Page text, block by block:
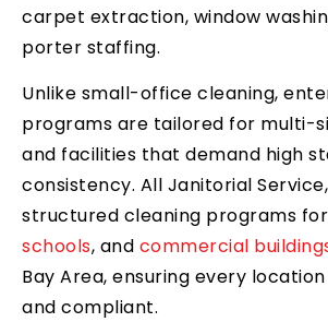
carpet extraction, window
porter staffing.
Unlike small-office cleaning,
programs are tailored for multi-
and facilities that demand high
consistency. All Janitorial
structured cleaning programs
schools, and commercial
Bay Area, ensuring every
and compliant.